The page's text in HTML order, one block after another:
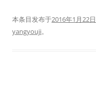
本条目发布于2016年1月22日
yangyouji。